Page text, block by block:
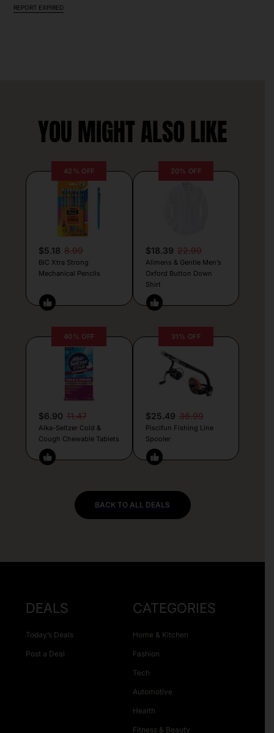
REPORT EXPIRED
YOU MIGHT ALSO LIKE
42% OFF
$5.18 8.99
BIC Xtra Strong
Mechanical Pencils
20% OFF
$18.39 22.99
Alimens & Gentle Men’s
Oxford Button Down
Shirt
40% OFF
$6.90 11.47
Alka-Seltzer Cold &
Cough Chewable Tablets
31% OFF
$25.49 36.99
Piscifun Fishing Line
Spooler
BACK TO ALL DEALS
DEALS
Today’s Deals
Post a Deal
CATEGORIES
Home & Kitchen
Fashion
Tech
Automotive
Health
Fitness & Beauty